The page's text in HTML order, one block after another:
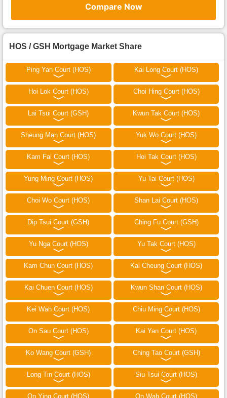
Compare Now
HOS / GSH Mortgage Market Share
Ping Yan Court (HOS) Kai Long Court (HOS)
Hoi Lok Court (HOS) Choi Hing Court (HOS)
Lai Tsui Court (GSH) Kwun Tak Court (HOS)
Sheung Man Court (HOS) Yuk Wo Court (HOS)
Kam Fai Court (HOS) Hoi Tak Court (HOS)
Yung Ming Court (HOS) Yu Tai Court (HOS)
Choi Wo Court (HOS) Shan Lai Court (HOS)
Dip Tsui Court (GSH) Ching Fu Court (GSH)
Yu Nga Court (HOS) Yu Tak Court (HOS)
Kam Chun Court (HOS) Kai Cheung Court (HOS)
Kai Chuen Court (HOS) Kwun Shan Court (HOS)
Kei Wah Court (HOS) Chiu Ming Court (HOS)
On Sau Court (HOS) Kai Yan Court (HOS)
Ko Wang Court (GSH) Ching Tao Court (GSH)
Long Tin Court (HOS) Siu Tsui Court (HOS)
On Ying Court (HOS) On Wah Court (HOS)